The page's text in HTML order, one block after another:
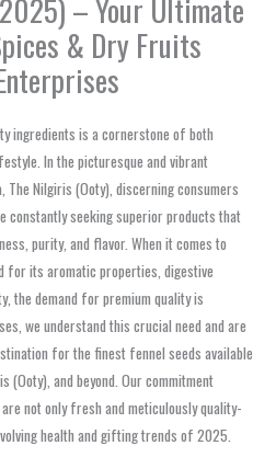
– Your Ultimate
& Dry Fruits
ingredients is a cornerstone of both
In the picturesque and vibrant
The Nilgiris (Ooty), discerning consumers
constantly seeking superior products that
purity, and flavor. When it comes to
for its aromatic properties, digestive
the demand for premium quality is
we understand this crucial need and are
for the finest fennel seeds available
(Ooty), and beyond. Our commitment
not only fresh and meticulously quality-
health and gifting trends of 2025.